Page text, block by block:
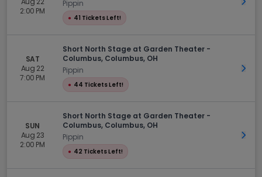
2:00 PM
Pippin
● 41 Tickets Left!
SAT
Aug 22
7:00 PM
Short North Stage at Garden Theater -
Columbus, Columbus, OH
Pippin
● 44 Tickets Left!
Get
SUN
Aug 23
2:00 PM
Short North Stage at Garden Theater -
Columbus, Columbus, OH
Pippin
● 42 Tickets Left!
Get